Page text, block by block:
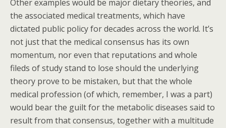
Other examples would be major dietary theories, and
the associated medical treatments, which have
dictated public policy for decades across the world. It’s
not just that the medical consensus has its own
momentum, nor even that reputations and whole
fileds of study stand to lose should the underlying
theory prove to be mistaken, but that the whole
medical profession (of which, remember, I was a part)
would bear the guilt for the metabolic diseases said to
result from that consensus, together with a multitude